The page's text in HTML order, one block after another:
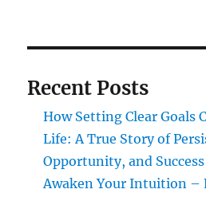
Recent Posts
How Setting Clear Goals
Life: A True Story of
Opportunity, and Success
Awaken Your Intuition –